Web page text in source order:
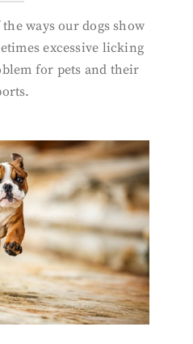
ways our dogs show
excessive licking
for pets and their